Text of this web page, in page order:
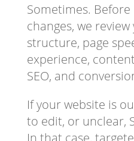
Sometimes.
changes, we
structure, page
experience,
SEO, and
If your website is
to edit, or unclear,
In that case,